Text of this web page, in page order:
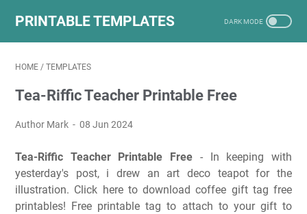
PRINTABLE TEMPLATES
HOME / TEMPLATES
Tea-Riffic Teacher Printable Free
Author Mark 08 Jun 2024
Tea-Riffic Teacher Printable Free - In keeping with
yesterday's post, i drew an art deco teapot for the
illustration. Click here to download coffee gift tag free
printables! Free printable tag to attach to your gift to